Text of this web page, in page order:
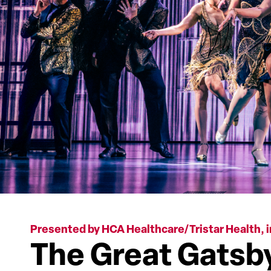
Presented by HCA Healthcare/Tristar Health,
The Great